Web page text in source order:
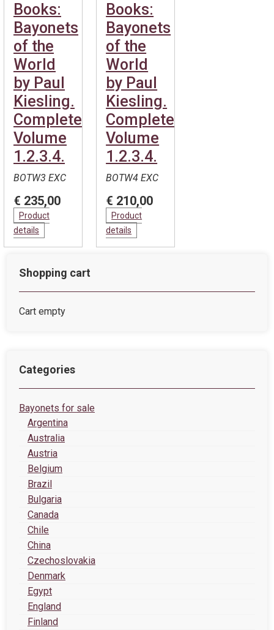
Books:
Bayonets
of the
World
by Paul
Kiesling.
Complete.
Volume
1.2.3.4.
BOTW3 EXC
€ 235,00
Product
details
Books:
Bayonets
of the
World
by Paul
Kiesling.
Complete.
Volume
1.2.3.4.
BOTW4 EXC
€ 210,00
Product
details
Shopping cart
Cart empty
Categories
Bayonets for sale
Argentina
Australia
Austria
Belgium
Brazil
Bulgaria
Canada
Chile
China
Czechoslovakia
Denmark
Egypt
England
Finland